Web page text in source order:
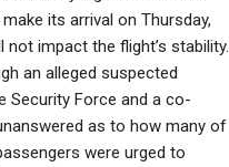
its arrival on Thursday,
impact the flight’s stability.
an alleged suspected
Security Force and a co-
as to how many of
were urged to